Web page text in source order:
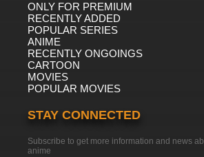
ONLY FOR PREMIUM
RECENTLY ADDED
POPULAR SERIES
ANIME
RECENTLY ONGOINGS
CARTOON
MOVIES
POPULAR MOVIES
STAY CONNECTED
Subscribe to get more information and news
anime